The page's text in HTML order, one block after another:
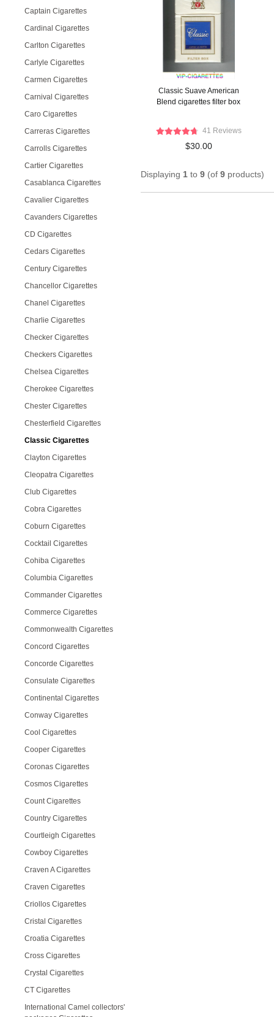
Captain Cigarettes
Cardinal Cigarettes
Carlton Cigarettes
Carlyle Cigarettes
Carmen Cigarettes
Carnival Cigarettes
Caro Cigarettes
Carreras Cigarettes
Carrolls Cigarettes
Cartier Cigarettes
Casablanca Cigarettes
Cavalier Cigarettes
Cavanders Cigarettes
CD Cigarettes
Cedars Cigarettes
Century Cigarettes
Chancellor Cigarettes
Chanel Cigarettes
Charlie Cigarettes
Checker Cigarettes
Checkers Cigarettes
Chelsea Cigarettes
Cherokee Cigarettes
Chester Cigarettes
Chesterfield Cigarettes
Classic Cigarettes
Clayton Cigarettes
Cleopatra Cigarettes
Club Cigarettes
Cobra Cigarettes
Coburn Cigarettes
Cocktail Cigarettes
Cohiba Cigarettes
Columbia Cigarettes
Commander Cigarettes
Commerce Cigarettes
Commonwealth Cigarettes
Concord Cigarettes
Concorde Cigarettes
Consulate Cigarettes
Continental Cigarettes
Conway Cigarettes
Cool Cigarettes
Cooper Cigarettes
Coronas Cigarettes
Cosmos Cigarettes
Count Cigarettes
Country Cigarettes
Courtleigh Cigarettes
Cowboy Cigarettes
Craven A Cigarettes
Craven Cigarettes
Criollos Cigarettes
Cristal Cigarettes
Croatia Cigarettes
Cross Cigarettes
Crystal Cigarettes
CT Cigarettes
International Camel collectors'
Classic Suave American
Blend cigarettes filter box
41 Reviews
$30.00
Displaying 1 to 9 (of 9 products)